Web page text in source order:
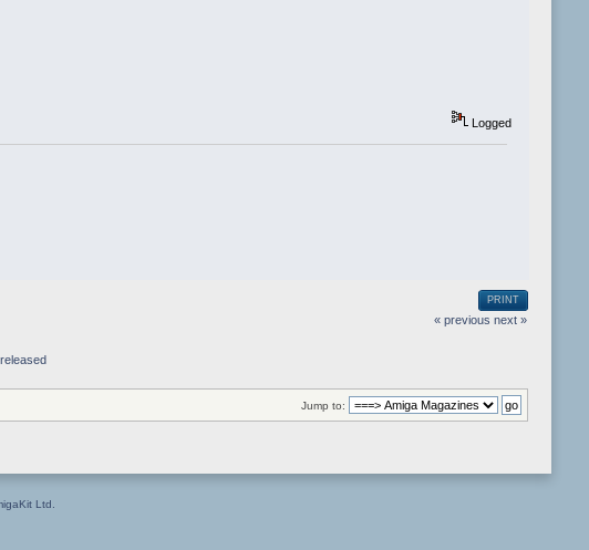
Logged
PRINT
« previous next »
Jump to:
Ltd.